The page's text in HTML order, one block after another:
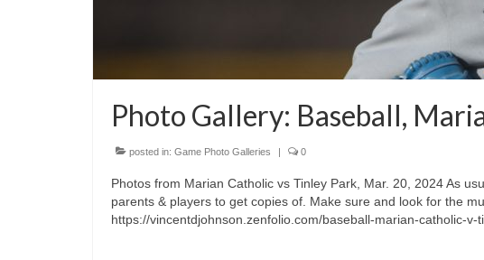
Photo Gallery: Baseball,
posted in: Game Photo Galleries | 0
Photos from Marian Catholic vs Tinley Park, Mar. 20, 2024 As
parents & players to get copies of. Make sure and look for the
https://vincentdjohnson.zenfolio.com/baseball-marian-catholic-